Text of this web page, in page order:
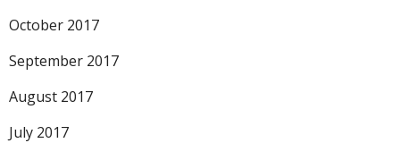
October 2017
September 2017
August 2017
July 2017